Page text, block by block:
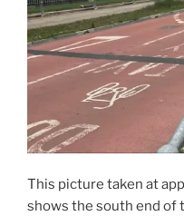
This picture taken at
shows the south end of